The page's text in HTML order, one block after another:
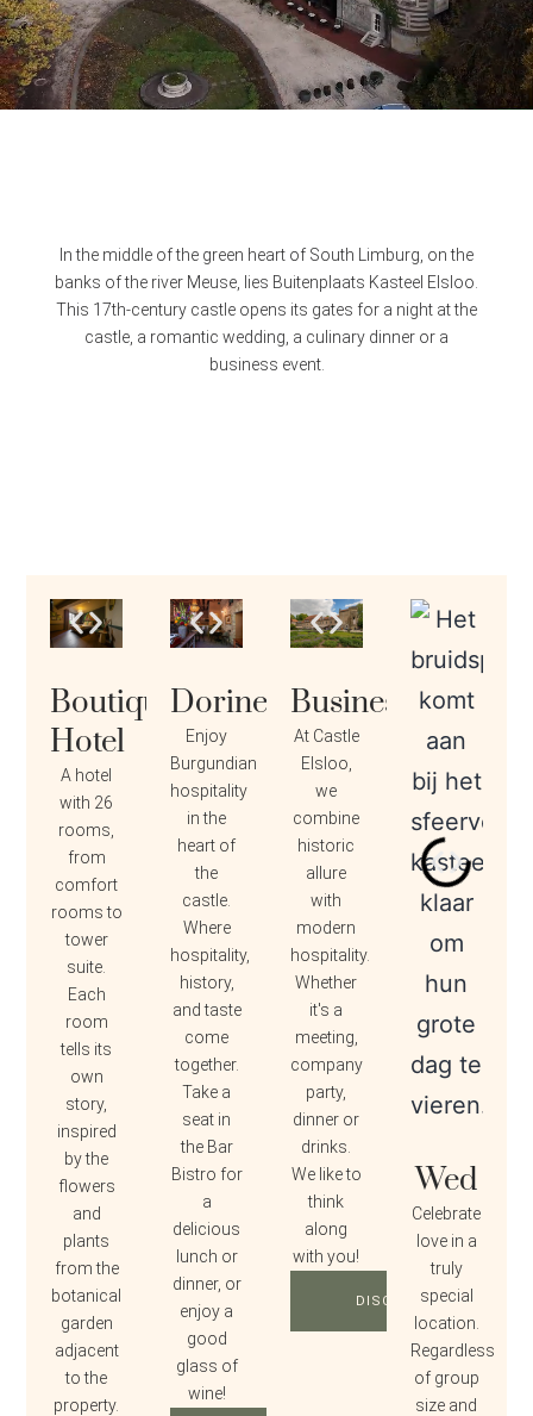
In the middle of the green heart of South Limburg, on the
banks of the river Meuse, lies Buitenplaats Kasteel Elsloo.
This 17th-century castle opens its gates for a night at the
castle, a romantic wedding, a culinary dinner or a
business event.
Boutique
Hotel
A hotel
with 26
rooms,
from
comfort
rooms to
tower
suite.
Each
room
tells its
own
story,
inspired
by the
flowers
and
plants
from the
botanical
garden
adjacent
to the
property.
Dorine
Enjoy
Burgundian
hospitality
in the
heart of
the
castle.
Where
hospitality,
history,
and taste
come
together.
Take a
seat in
the Bar
Bistro for
a
delicious
lunch or
dinner, or
enjoy a
good
glass of
wine!
Business
At Castle
Elsloo,
we
combine
historic
allure
with
modern
hospitality.
Whether
it's a
meeting,
company
party,
dinner or
drinks.
We like to
think
along
with you!
DISCOVER
Wed
Celebrate
love in a
truly
special
location.
Regardless
of group
size and